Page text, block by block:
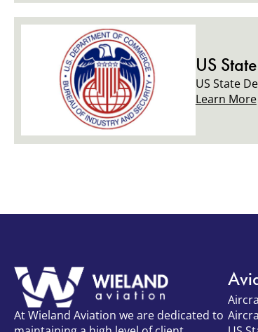
US
US State
Learn More
At Wieland Aviation we are dedicated to